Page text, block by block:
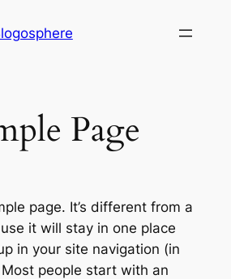
Page
page. It’s different from a
it will stay in one place
in your site navigation (in
people start with an